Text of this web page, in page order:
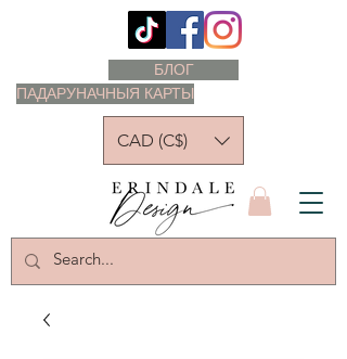
ПАДАРУНАЧНЫЯ КАРТЫ
БЛОГ
CAD (C$)